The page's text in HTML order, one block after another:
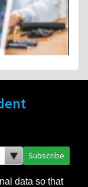
Subscribe
data so that